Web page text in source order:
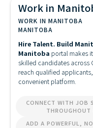
Work in
WORK IN MANITOBA
MANITOBA
Hire Talent. Build
Manitoba portal makes
skilled candidates across
reach qualified
convenient platform.
CONNECT WITH JOB
THROUGHOUT
ADD A POWERFUL,